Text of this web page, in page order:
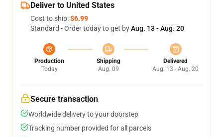
Deliver to United States
Cost to ship:$6.99
Standard - Order today to get byAug. 13 - Aug. 20
Production
Today
Shipping
Aug. 09
Delivered
Aug. 13 - Aug. 20
Secure transaction
Worldwide delivery to your doorstep
Tracking number provided for all parcels